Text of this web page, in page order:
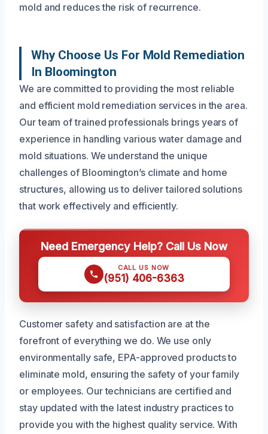
mold and reduces the risk of recurrence.
Why Choose Us For Mold Remediation
In Bloomington
We are committed to providing the most reliable
and efficient mold remediation services in the area.
Our team of trained professionals brings years of
experience in handling various water damage and
mold situations. We understand the unique
challenges of Bloomington’s climate and home
structures, allowing us to deliver tailored solutions
that work effectively and efficiently.
Need Emergency Help? Call Us Now
CALL US NOW
(951) 406-6363
Customer safety and satisfaction are at the
forefront of everything we do. We use only
environmentally safe, EPA-approved products to
eliminate mold, ensuring the safety of your family
or employees. Our technicians are certified and
stay updated with the latest industry practices to
provide you with the highest quality service. With